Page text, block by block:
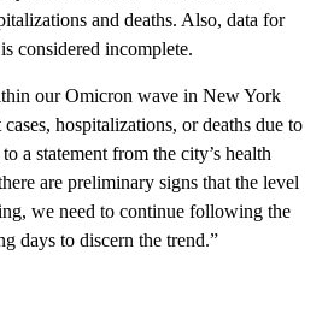
and deaths. Also, data for
considered incomplete.
our Omicron wave in New York
hospitalizations, or deaths due to
a statement from the city’s health
are preliminary signs that the level
we need to continue following the
days to discern the trend.”